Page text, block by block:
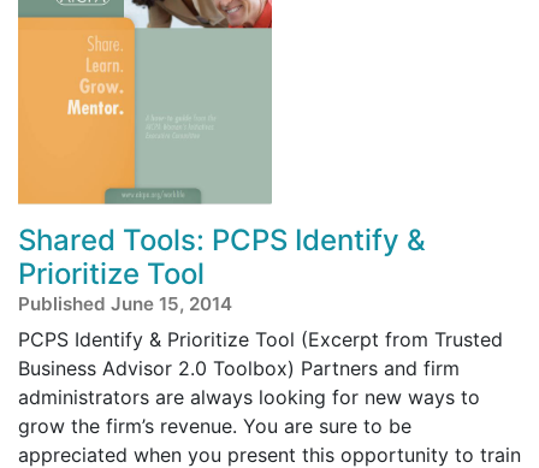
Shared Tools: PCPS Identify &
Prioritize Tool
Published June 15, 2014
PCPS Identify & Prioritize Tool (Excerpt from Trusted
Business Advisor 2.0 Toolbox) Partners and firm
administrators are always looking for new ways to
grow the firm’s revenue. You are sure to be
appreciated when you present this opportunity to train